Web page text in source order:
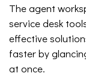
The agent
service desk
effective
faster by
at once.